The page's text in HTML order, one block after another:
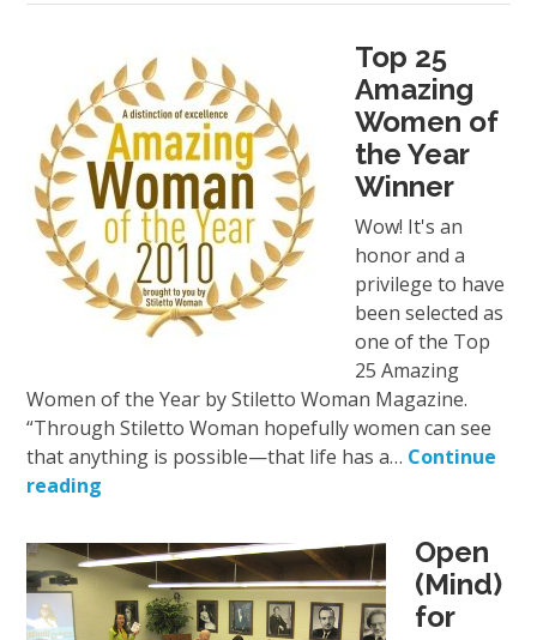
Top 25
Amazing
Women of
the Year
Winner
Wow! It's an
honor and a
privilege to have
been selected as
one of the Top
25 Amazing
Women of the Year by Stiletto Woman Magazine.
“Through Stiletto Woman hopefully women can see
that anything is possible—that life has a… Continue
reading
Open
(Mind)
for